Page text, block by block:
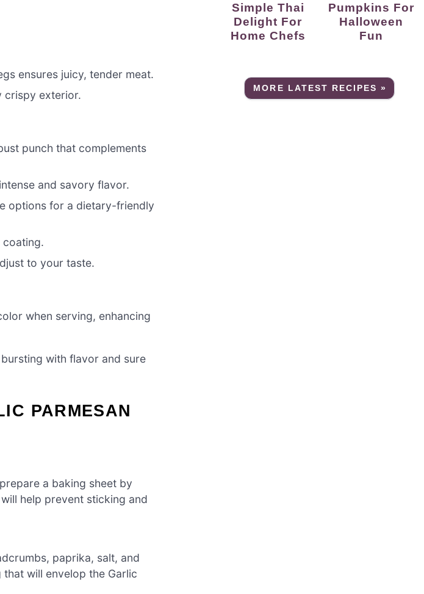
ensures juicy, tender meat.
crispy exterior.
punch that complements
and savory flavor.
options for a dietary-friendly
coating.
to your taste.
when serving, enhancing
with flavor and sure
PARMESAN
a baking sheet by
help prevent sticking and
paprika, salt, and
will envelop the Garlic
Simple Thai
Delight For
Home Chefs
Pumpkins For
Halloween
Fun
MORE LATEST RECIPES »